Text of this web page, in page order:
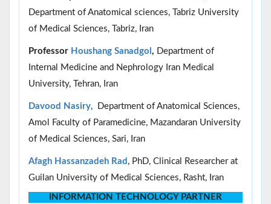
Department of Anatomical sciences, Tabriz University
of Medical Sciences, Tabriz, Iran
Professor Houshang Sanadgol , Department of
Internal Medicine and Nephrology Iran Medical
University, Tehran, Iran
Davood Nasiry, Department of Anatomical Sciences,
Amol Faculty of Paramedicine, Mazandaran University
of Medical Sciences, Sari, Iran
Afagh Hassanzadeh Rad , PhD, Clinical Researcher at
Guilan University of Medical Sciences, Rasht, Iran
INFORMATION TECHNOLOGY PARTNER